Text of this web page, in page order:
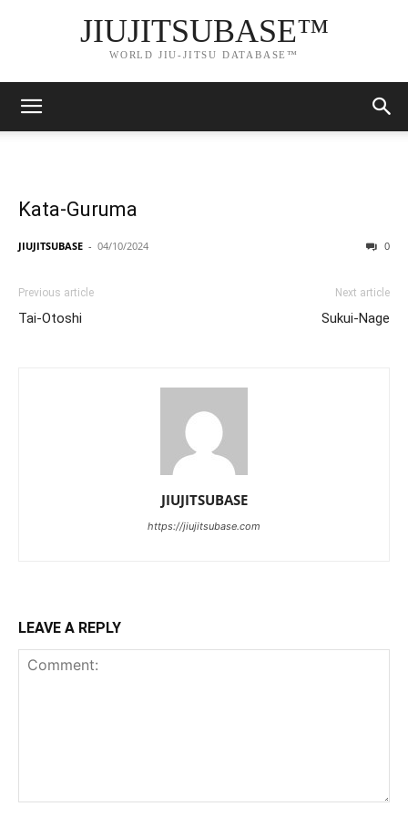
JIUJITSUBASE™
WORLD JIU-JITSU DATABASE™
Kata-Guruma
JIUJITSUBASE - 04/10/2024 0
Previous article
Tai-Otoshi
Next article
Sukui-Nage
JIUJITSUBASE
https://jiujitsubase.com
LEAVE A REPLY